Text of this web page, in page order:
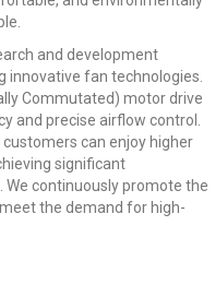
and development
innovative fan technologies.
Commutated) motor drive
and precise airflow control.
can enjoy higher
significant
continuously promote the
the demand for high-